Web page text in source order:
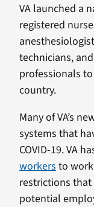
VA launched a
registered
technicians,
professionals
country.
Many of VA’s
systems that
COVID-19. VA
workers to
restrictions
potential